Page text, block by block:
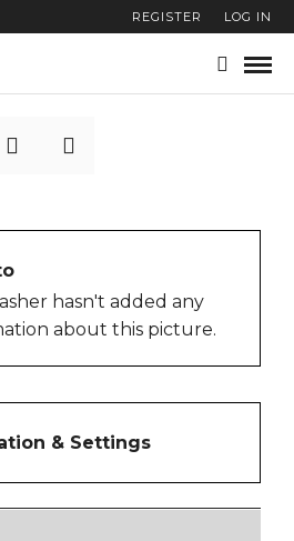
REGISTER LOG IN
72-39
hasn't added any
about this picture.
& Settings